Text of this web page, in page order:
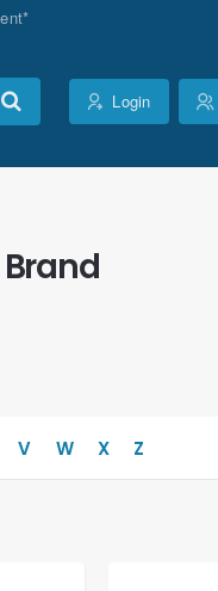
Login
V W X Z